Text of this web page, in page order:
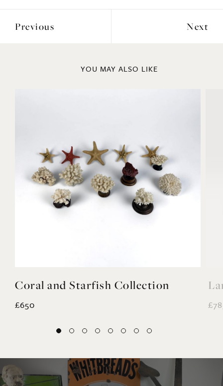
Previous Next
YOU MAY ALSO LIKE
Coral and Starfish Collection
£650